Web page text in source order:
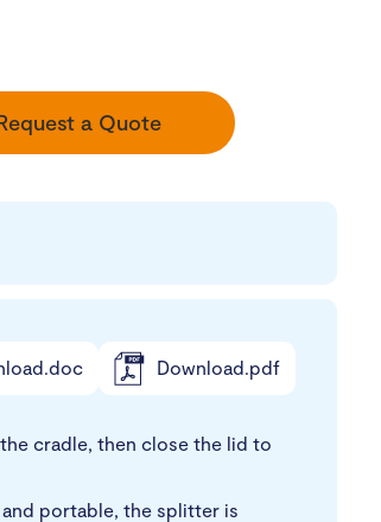
a Quote
Download.pdf
cradle, then close the lid to
portable, the splitter is